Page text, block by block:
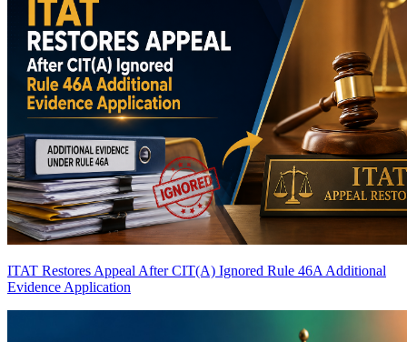
ITAT Restores Appeal After CIT(A) Ignored Rule 46A Additional
Evidence Application